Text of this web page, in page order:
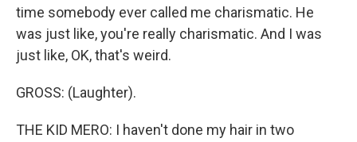
time somebody ever called me charismatic. He
was just like, you're really charismatic. And I was
just like, OK, that's weird.
GROSS: (Laughter).
THE KID MERO: I haven't done my hair in two